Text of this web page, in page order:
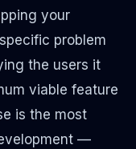
your
problem
the users it
viable feature
is the most
—